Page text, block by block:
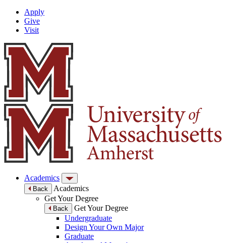
Apply
Give
Visit
Academics
Back
Academics
Get Your Degree
Back
Get Your Degree
Undergraduate
Design Your Own Major
Graduate